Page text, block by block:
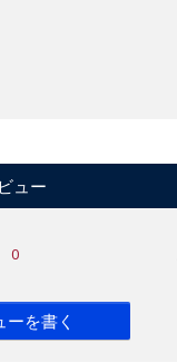
ュー
0
ーを書く